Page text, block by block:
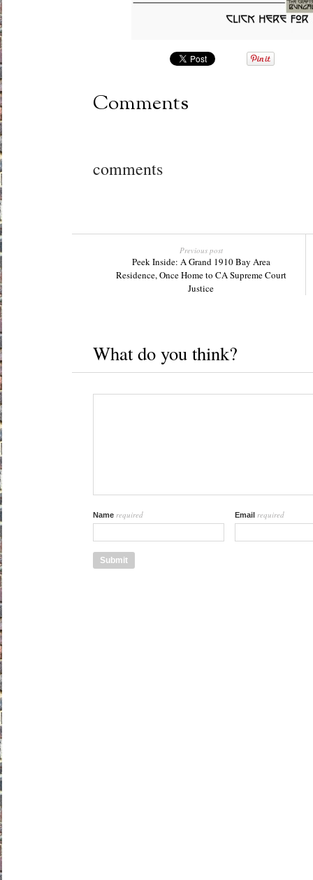
Comments
comments
Previous post
Peek Inside: A Grand 1910 Bay Area
Residence, Once Home to CA Supreme Court
Justice
What do you think?
Name required Email required